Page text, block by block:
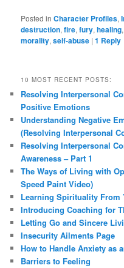
Posted in Character Profiles,
destruction,fire,fury,healing
morality,self-abuse |1 Reply
10 MOST RECENT POSTS:
Resolving Interpersonal
Positive Emotions
Understanding Negative
(Resolving Interpersonal
Resolving Interpersonal
Awareness – Part 1
The Ways of Living with
Speed Paint Video)
Learning Spirituality From
Introducing Coaching for
Letting Go and Sincere
Insecurity Ailments Page
How to Handle Anxiety as
Barriers to Feeling